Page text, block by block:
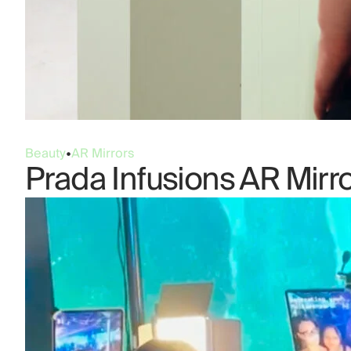
Beauty•AR Mirrors
Prada Infusions AR